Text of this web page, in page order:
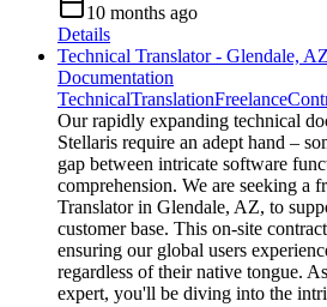
10 months ago
Details
Technical Translator - Glendale,
Documentation
TechnicalTranslationFreelance
Our rapidly expanding technical
Stellaris require an adept hand –
gap between intricate software
comprehension. We are seeking a
Translator in Glendale, AZ, to
customer base. This on-site
ensuring our global users
regardless of their native tongue.
expert, you'll be diving into the